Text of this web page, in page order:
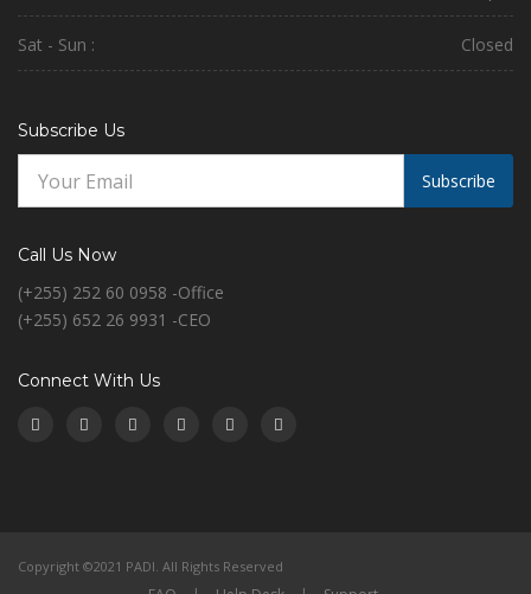
Sat - Sun : Closed
Subscribe Us
Subscribe
Call Us Now
(+255) 252 60 0958 -Office
(+255) 652 26 9931 -CEO
Connect With Us
Copyright ©2021 PADI. All Rights Reserved